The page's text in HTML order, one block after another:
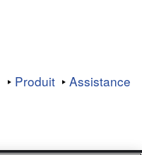
Produit Assistance